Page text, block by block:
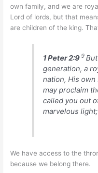
own family, and we are
Lord of lords, but that
are children of the king.
1 Peter 2:99
generation, a
nation, His
may proclaim
called you out
marvelous light;
We have access to the
because we belong there.